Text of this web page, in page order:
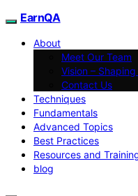
EarnQA
About
Meet Our Team
Vision –
Contact Us
Techniques
Fundamentals
Advanced Topics
Best Practices
Resources and
blog